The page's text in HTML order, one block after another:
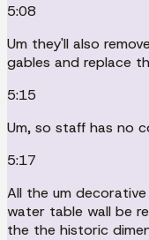
5:08
Um they'll also
gables and replace
5:15
Um, so staff has no
5:17
All the um
water table wall be
the the historic